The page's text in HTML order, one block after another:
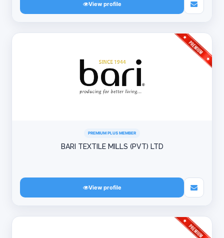
View profile
PREMIUM PLUS MEMBER
BARI TEXTILE MILLS (PVT) LTD
View profile